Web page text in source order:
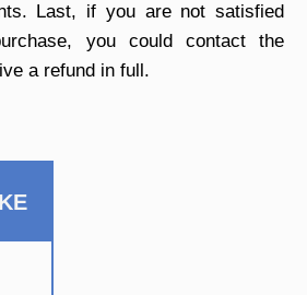
Last, if you are not satisfied
you could contact the
a refund in full.